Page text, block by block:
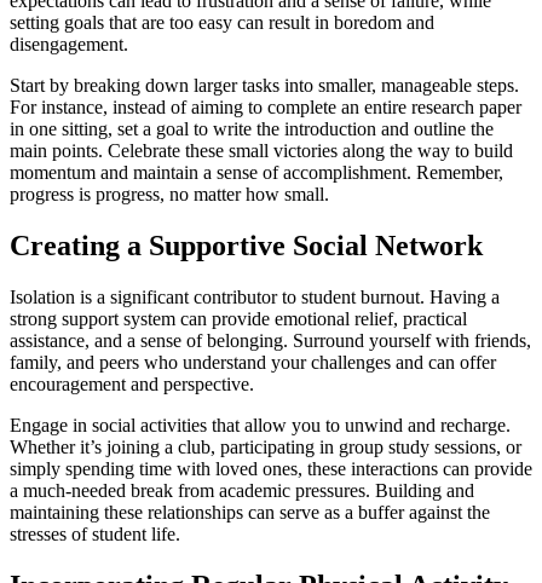
setting goals that are too easy can result in boredom and
disengagement.
Start by breaking down larger tasks into smaller, manageable steps.
For instance, instead of aiming to complete an entire research paper
in one sitting, set a goal to write the introduction and outline the
main points. Celebrate these small victories along the way to build
momentum and maintain a sense of accomplishment. Remember,
progress is progress, no matter how small.
Creating a Supportive Social Network
Isolation is a significant contributor to student burnout. Having a
strong support system can provide emotional relief, practical
assistance, and a sense of belonging. Surround yourself with friends,
family, and peers who understand your challenges and can offer
encouragement and perspective.
Engage in social activities that allow you to unwind and recharge.
Whether it’s joining a club, participating in group study sessions, or
simply spending time with loved ones, these interactions can provide
a much-needed break from academic pressures. Building and
maintaining these relationships can serve as a buffer against the
stresses of student life.